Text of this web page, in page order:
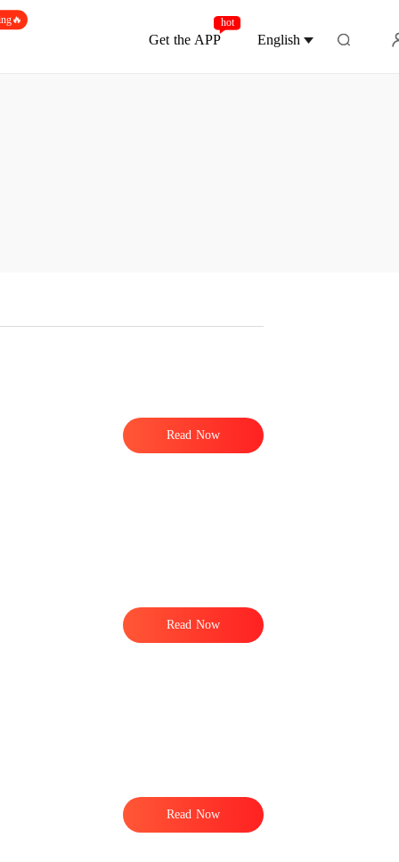
Get the APP
hot
English
Read Now
Read Now
Read Now